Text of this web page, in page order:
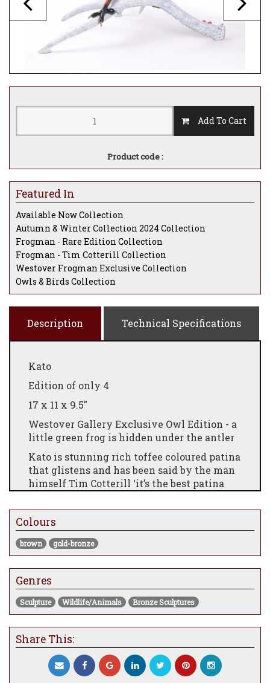
Add To Cart
Product code :
Featured In
Available Now Collection
Autumn & Winter Collection 2024 Collection
Frogman - Rare Edition Collection
Frogman - Tim Cotterill Collection
Westover Frogman Exclusive Collection
Owls & Birds Collection
Description Technical Specifications
Kato
Edition of only 4
17 x 11 x 9.5"
Westover Gallery Exclusive Owl Edition - a
little green frog is hidden under the antler
Kato is stunning rich toffee coloured patina
that glistens and has been said by the man
himself Tim Cotterill ‘it’s the best patina
£5055
Colours
brown gold-bronze
Genres
Sculpture Wildlife/Animals Bronze Sculptures
Share This: